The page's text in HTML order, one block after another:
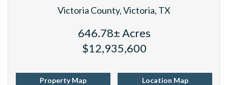
Victoria County, Victoria, TX
646.78± Acres
$12,935,600
Property Map Location Map